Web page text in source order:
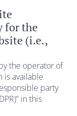
for the
(i.e.,
the operator of
is available
party
in this